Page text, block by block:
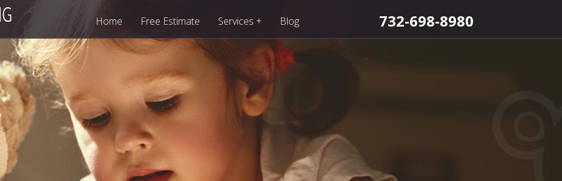
Home Free Estimate Services + Blog 732-698-8980